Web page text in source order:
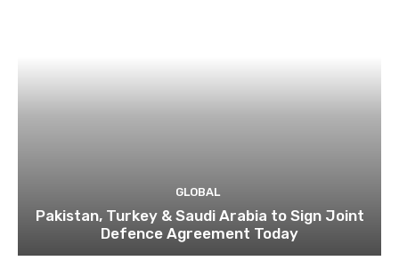
GLOBAL
Pakistan, Turkey & Saudi Arabia to Sign Joint
Defence Agreement Today